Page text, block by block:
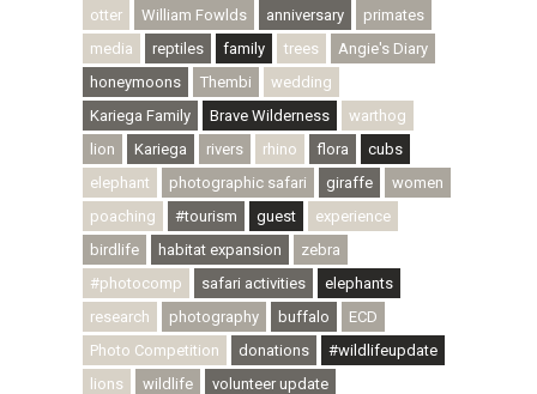
otter William Fowlds anniversary
primates
media
reptiles family trees
Angie's Diary
honeymoons
Thembi
wedding
Kariega Family
Brave Wilderness
warthog
lion
Kariega rivers rhino flora
cubs
elephant
photographic safari giraffe
women
poaching
#tourism guest
experience
birdlife
habitat expansion
zebra
#photocomp
safari activities
elephants
research
photography buffalo
ECD
Photo Competition
donations
#wildlifeupdate
lions
wildlife
volunteer update